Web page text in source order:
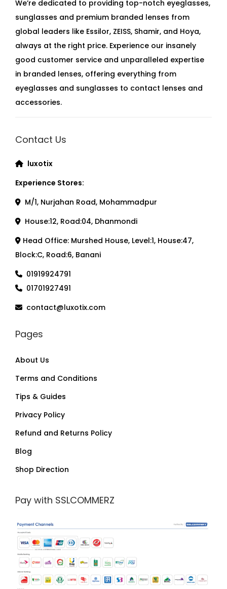
We’re dedicated to providing top-notch eyeglasses,
sunglasses and premium branded lenses from
global leaders like Essilor, ZEISS, Shamir, and Hoya,
always at the right price. Experience our insanely
good customer service and unparalleled expertise
in branded lenses, offering everything from
eyeglasses and sunglasses to contact lenses and
accessories.
Contact Us
luxotix
Experience Stores:
M/1, Nurjahan Road, Mohammadpur
House:12, Road:04, Dhanmondi
Head Office: Murshed House, Level:1, House:47,
Block:C, Road:6, Banani
01919924791
01701927491
contact@luxotix.com
Pages
About Us
Terms and Conditions
Tips & Guides
Privacy Policy
Refund and Returns Policy
Blog
Shop Direction
Pay with SSLCOMMERZ